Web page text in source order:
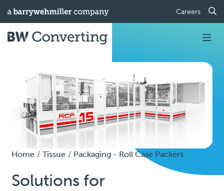
Careers
Home Tissue Packaging - Roll Case Packers
Solutions for